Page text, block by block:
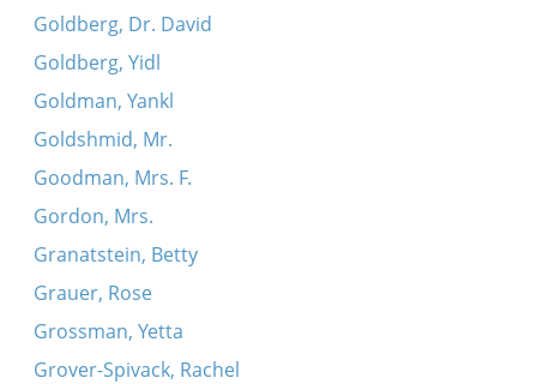
Goldberg, Dr. David
Goldberg, Yidl
Goldman, Yankl
Goldshmid, Mr.
Goodman, Mrs. F.
Gordon, Mrs.
Granatstein, Betty
Grauer, Rose
Grossman, Yetta
Grover-Spivack, Rachel